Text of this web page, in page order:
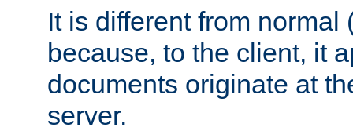
It is different from normal
because, to the client, it
documents originate at
server.